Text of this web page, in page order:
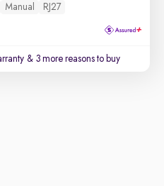
Manual RJ27
& 3 more reasons to buy